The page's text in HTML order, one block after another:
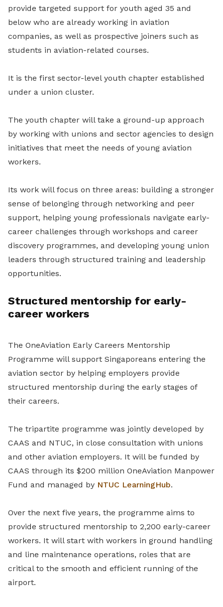
provide targeted support for youth aged 35 and
below who are already working in aviation
companies, as well as prospective joiners such as
students in aviation-related courses.
It is the first sector-level youth chapter established
under a union cluster.
The youth chapter will take a ground-up approach
by working with unions and sector agencies to design
initiatives that meet the needs of young aviation
workers.
Its work will focus on three areas: building a stronger
sense of belonging through networking and peer
support, helping young professionals navigate early-
career challenges through workshops and career
discovery programmes, and developing young union
leaders through structured training and leadership
opportunities.
Structured mentorship for early-
career workers
The OneAviation Early Careers Mentorship
Programme will support Singaporeans entering the
aviation sector by helping employers provide
structured mentorship during the early stages of
their careers.
The tripartite programme was jointly developed by
CAAS and NTUC, in close consultation with unions
and other aviation employers. It will be funded by
CAAS through its $200 million OneAviation Manpower
Fund and managed by NTUC LearningHub.
Over the next five years, the programme aims to
provide structured mentorship to 2,200 early-career
workers. It will start with workers in ground handling
and line maintenance operations, roles that are
critical to the smooth and efficient running of the
airport.